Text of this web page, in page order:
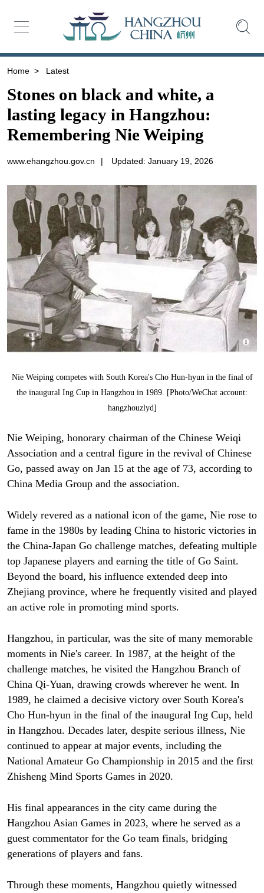
Home > Latest
Stones on black and white, a
lasting legacy in Hangzhou:
Remembering Nie Weiping
www.ehangzhou.gov.cn | Updated: January 19, 2026
Nie Weiping competes with South Korea's Cho Hun-hyun in the final of
the inaugural Ing Cup in Hangzhou in 1989. [Photo/WeChat account:
hangzhouzlyd]
Nie Weiping, honorary chairman of the Chinese Weiqi
Association and a central figure in the revival of Chinese
Go, passed away on Jan 15 at the age of 73, according to
China Media Group and the association.
Widely revered as a national icon of the game, Nie rose to
fame in the 1980s by leading China to historic victories in
the China-Japan Go challenge matches, defeating multiple
top Japanese players and earning the title of Go Saint.
Beyond the board, his influence extended deep into
Zhejiang province, where he frequently visited and played
an active role in promoting mind sports.
Hangzhou, in particular, was the site of many memorable
moments in Nie's career. In 1987, at the height of the
challenge matches, he visited the Hangzhou Branch of
China Qi-Yuan, drawing crowds wherever he went. In
1989, he claimed a decisive victory over South Korea's
Cho Hun-hyun in the final of the inaugural Ing Cup, held
in Hangzhou. Decades later, despite serious illness, Nie
continued to appear at major events, including the
National Amateur Go Championship in 2015 and the first
Zhisheng Mind Sports Games in 2020.
His final appearances in the city came during the
Hangzhou Asian Games in 2023, where he served as a
guest commentator for the Go team finals, bridging
generations of players and fans.
Through these moments, Hangzhou quietly witnessed